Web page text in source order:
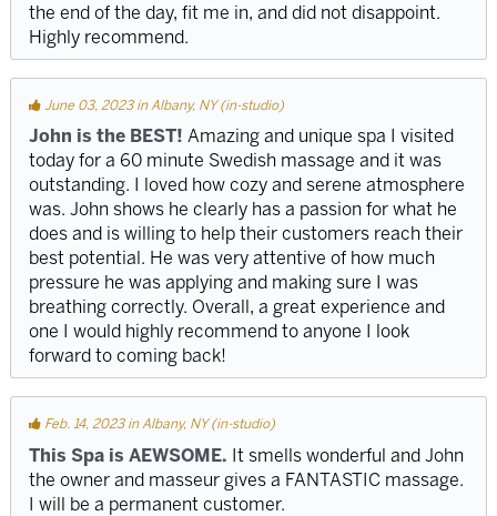
the end of the day, fit me in, and did not disappoint.
Highly recommend.
June 03, 2023 in Albany, NY (in-studio)
John is the BEST! Amazing and unique spa I visited
today for a 60 minute Swedish massage and it was
outstanding. I loved how cozy and serene atmosphere
was. John shows he clearly has a passion for what he
does and is willing to help their customers reach their
best potential. He was very attentive of how much
pressure he was applying and making sure I was
breathing correctly. Overall, a great experience and
one I would highly recommend to anyone I look
forward to coming back!
Feb. 14, 2023 in Albany, NY (in-studio)
This Spa is AEWSOME. It smells wonderful and John
the owner and masseur gives a FANTASTIC massage.
I will be a permanent customer.